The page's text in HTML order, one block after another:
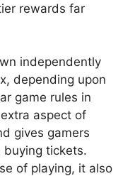
rewards far
independently
depending upon
game rules in
aspect of
gives gamers
buying tickets.
of playing, it also